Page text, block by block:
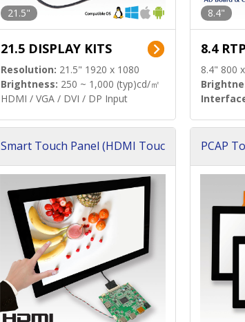
21.5"
21.5 DISPLAY KITS
Resolution: 21.5" 1920 x 1080
Brightness: 250 ~ 1,000 (typ)cd/㎡
HDMI / VGA / DVI / DP Input
8.4"
8.4
8.4" 800
Smart Touch Panel (HDMI Touc
PCAP